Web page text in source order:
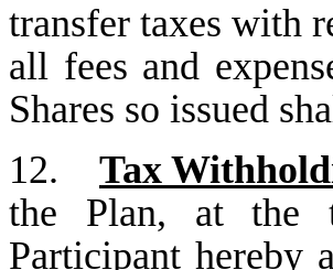
transfer taxes with
all fees and
Shares so issued
12. Tax
the Plan, at the
Participant hereby